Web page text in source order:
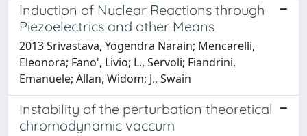
Induction of Nuclear Reactions through
Piezoelectrics and other Means
2013 Srivastava, Yogendra Narain; Mencarelli,
Eleonora; Fano', Livio; L., Servoli; Fiandrini,
Emanuele; Allan, Widom; J., Swain
Instability of the perturbation theoretical
chromodynamic vaccum